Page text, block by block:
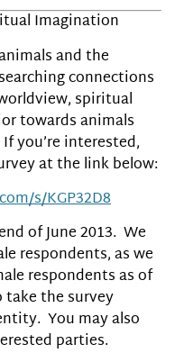
Imagination
and the
connections
spiritual
towards animals
you’re interested,
at the link below:
s/KGP32D8
of June 2013. We
respondents, as we
respondents as of
take the survey
You may also
parties.